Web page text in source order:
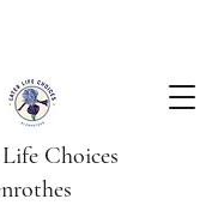
Choices